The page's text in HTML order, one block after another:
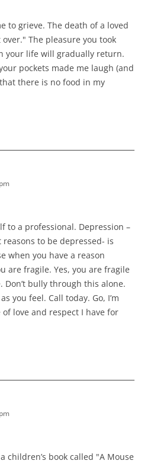
to grieve. The death of a loved
The pleasure you took
your life will gradually return.
pockets made me laugh (and
there is no food in my
to a professional. Depression –
to be depressed- is
when you have a reason
are fragile. Yes, you are fragile
bully through this alone.
you feel. Call today. Go, I’m
love and respect I have for
children’s book called "A Mouse